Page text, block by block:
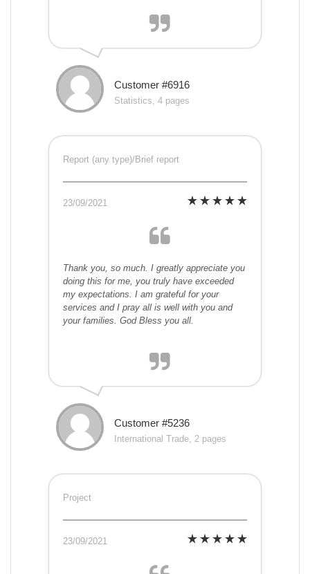
Customer #6916
Statistics, 4 pages
Report (any type)/Brief report
23/09/2021
Thank you, so much. I greatly appreciate you
doing this for me, you truly have exceeded
my expectations. I am grateful for your
services and I pray all is well with you and
your families. God Bless you all.
Customer #5236
International Trade, 2 pages
Project
23/09/2021